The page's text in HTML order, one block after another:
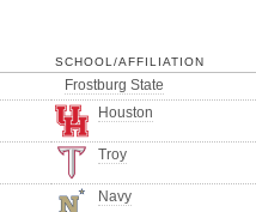
SCHOOL/AFFILIATION
Frostburg State
Houston
Troy
Navy